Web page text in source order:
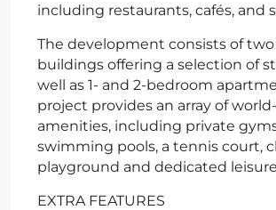
including restaurants, cafés, and
The development consists of
buildings offering a selection of
well as 1- and 2-bedroom
project provides an array of
amenities, including private
swimming pools, a tennis court,
playground and dedicated
EXTRA FEATURES